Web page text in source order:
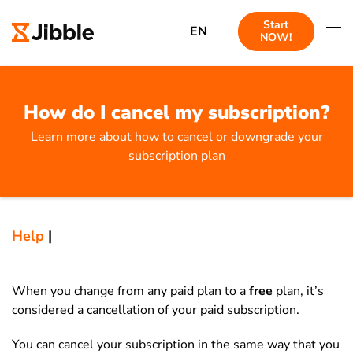
EN
Start
NOW!
How do I cancel my subscription?
Learn more about how to cancel or downgrade your
subscription plan
Help |
When you change from any paid plan to afree plan, it’s
considered a cancellation of your paid subscription.
You can cancel your subscription in the same way that you